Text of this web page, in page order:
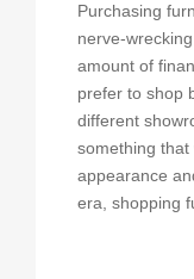
Purchasing
nerve-
amount of
prefer to shop
different
something that
appearance
era, shopping